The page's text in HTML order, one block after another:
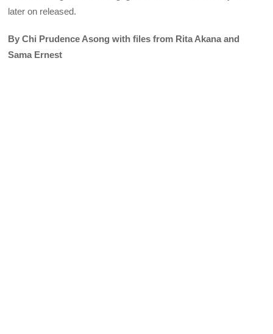
later on released.
By Chi Prudence Asong with files from Rita Akana and
Sama Ernest